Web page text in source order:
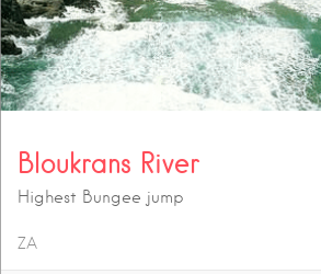
Bloukrans River
Highest Bungee jump
ZA